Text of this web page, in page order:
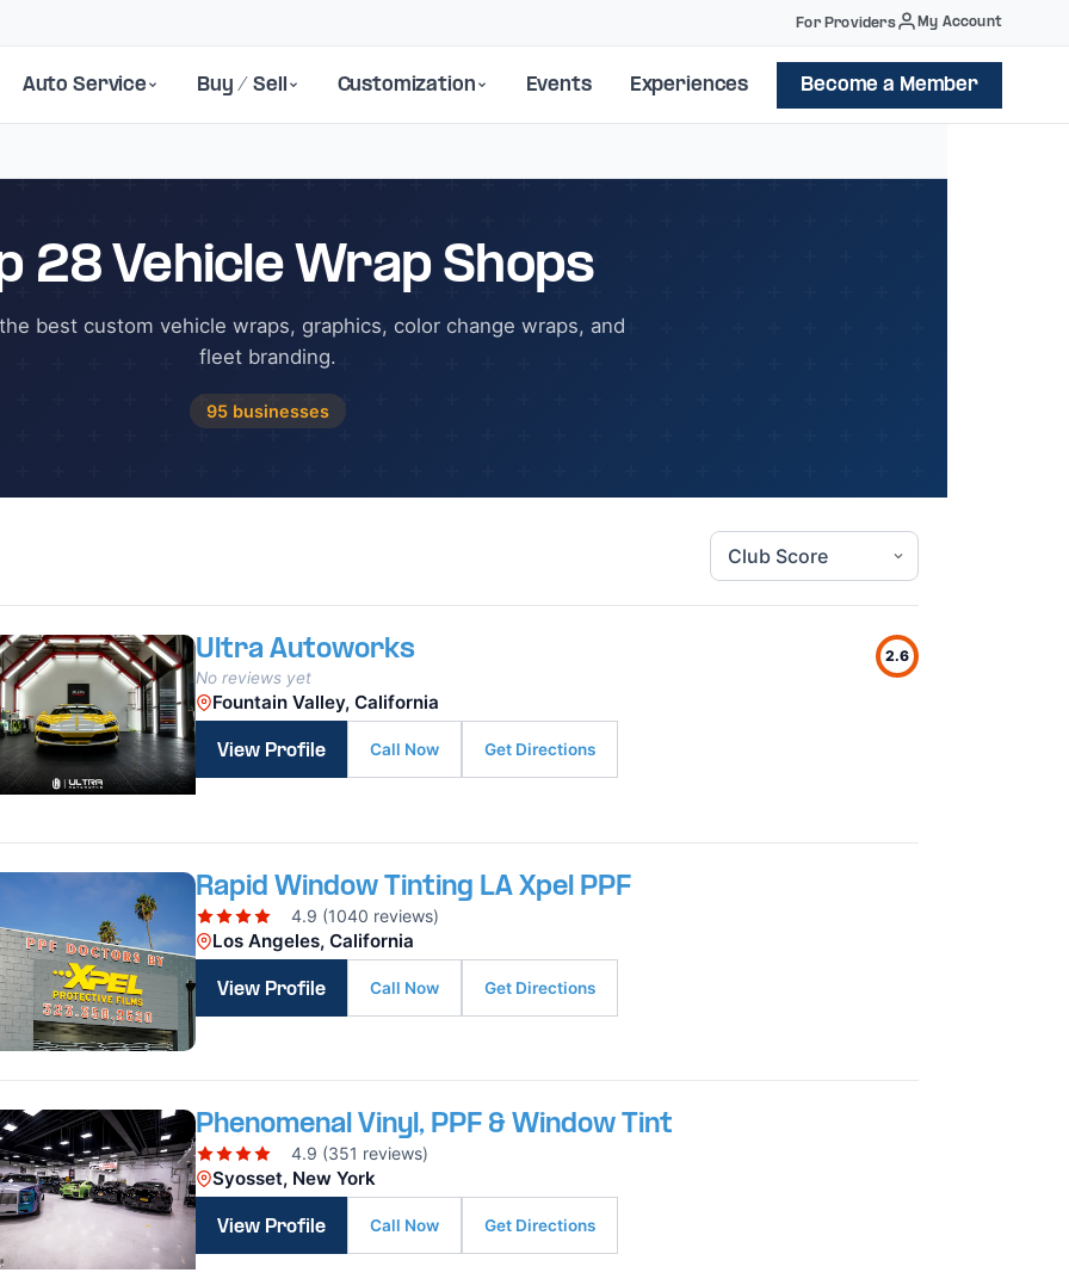
For Providers My Account
Auto Service Buy / Sell Customization Events Experiences Become a Member
28 Vehicle Wrap Shops
best custom vehicle wraps, graphics, color change wraps, and
fleet branding.
95 businesses
2.6
Ultra Autoworks
No reviews yet
Fountain Valley, California
View Profile Call Now Get Directions
Rapid Window Tinting LA Xpel PPF
4.9 (1040 reviews)
Los Angeles, California
View Profile Call Now Get Directions
Phenomenal Vinyl, PPF & Window Tint
4.9 (351 reviews)
Syosset, New York
View Profile Call Now Get Directions